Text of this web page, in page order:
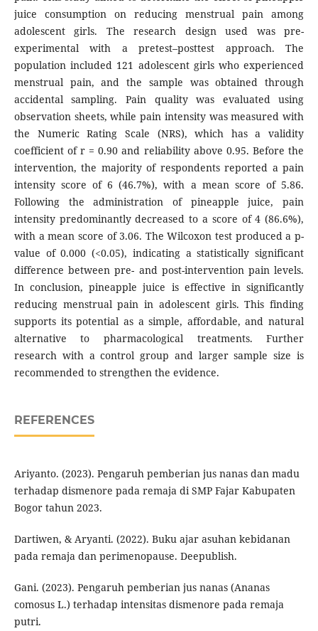
juice consumption on reducing menstrual pain among
adolescent girls. The research design used was pre-
experimental with a pretest–posttest approach. The
population included 121 adolescent girls who experienced
menstrual pain, and the sample was obtained through
accidental sampling. Pain quality was evaluated using
observation sheets, while pain intensity was measured with
the Numeric Rating Scale (NRS), which has a validity
coefficient of r = 0.90 and reliability above 0.95. Before the
intervention, the majority of respondents reported a pain
intensity score of 6 (46.7%), with a mean score of 5.86.
Following the administration of pineapple juice, pain
intensity predominantly decreased to a score of 4 (86.6%),
with a mean score of 3.06. The Wilcoxon test produced a p-
value of 0.000 (<0.05), indicating a statistically significant
difference between pre- and post-intervention pain levels.
In conclusion, pineapple juice is effective in significantly
reducing menstrual pain in adolescent girls. This finding
supports its potential as a simple, affordable, and natural
alternative to pharmacological treatments. Further
research with a control group and larger sample size is
recommended to strengthen the evidence.
REFERENCES
Ariyanto. (2023). Pengaruh pemberian jus nanas dan madu
terhadap dismenore pada remaja di SMP Fajar Kabupaten
Bogor tahun 2023.
Dartiwen, & Aryanti. (2022). Buku ajar asuhan kebidanan
pada remaja dan perimenopause. Deepublish.
Gani. (2023). Pengaruh pemberian jus nanas (Ananas
comosus L.) terhadap intensitas dismenore pada remaja
putri.